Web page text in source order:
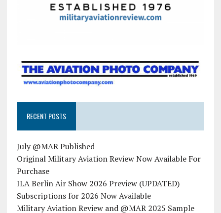
RECENT POSTS
July @MAR Published
Original Military Aviation Review Now Available For
Purchase
ILA Berlin Air Show 2026 Preview (UPDATED)
Subscriptions for 2026 Now Available
Military Aviation Review and @MAR 2025 Sample